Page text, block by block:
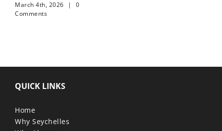
March 4th, 2026 |
0
Comments
QUICK LINKS
Home
Why Seychelles